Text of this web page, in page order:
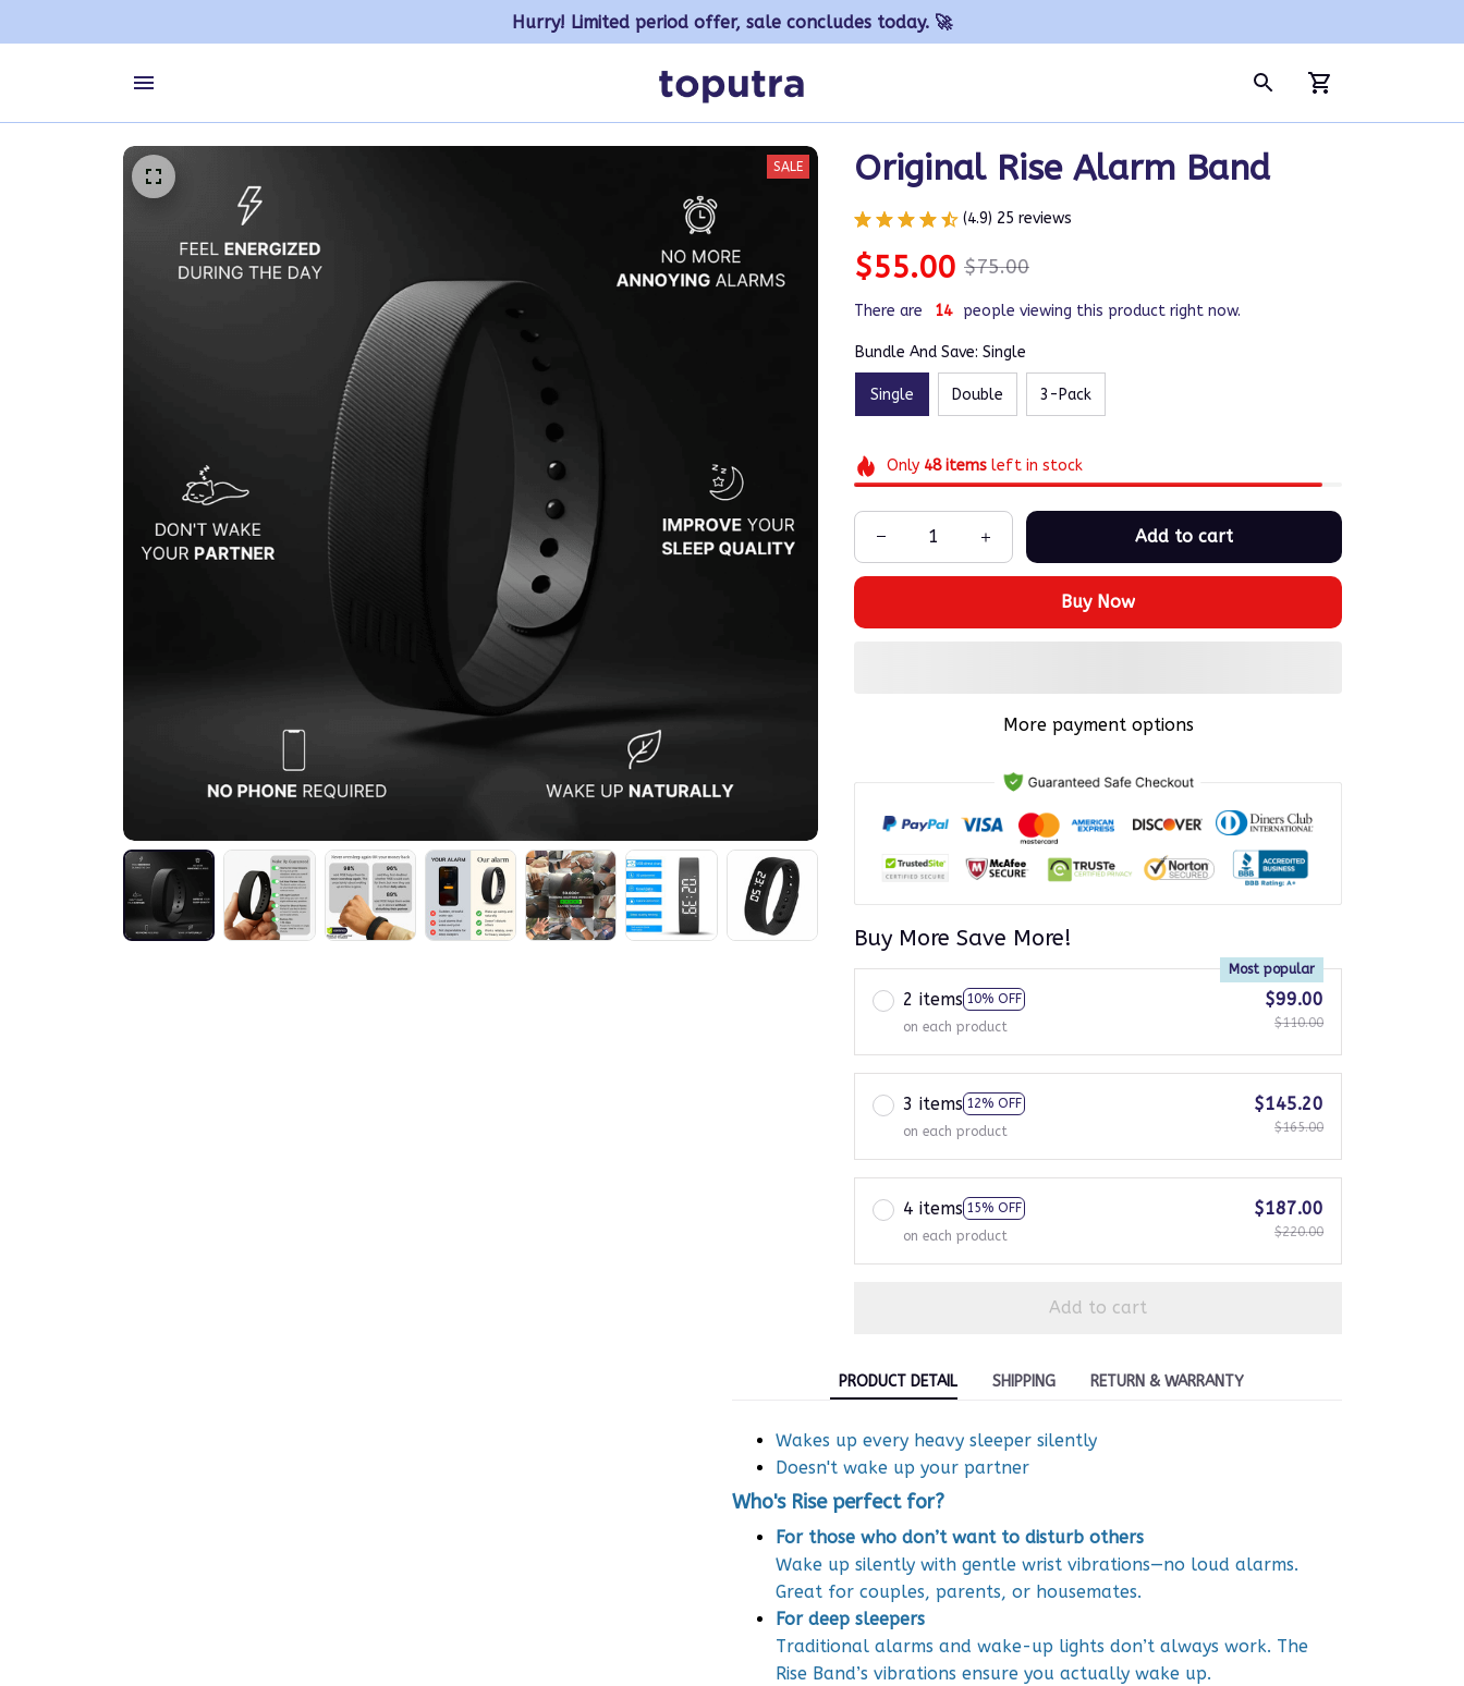
Hurry! Limited period offer, sale concludes today. 🚀
SALE Original Rise Alarm Band
(4.9) 25 reviews
$55.00 $75.00
There are 15 people viewing this product right now.
Bundle And Save: Single
Single Double 3-Pack
Only 48itemsleft in stock
Add to cart
Buy Now
More payment options
Buy More Save More!
2 items 10% OFF
Most popular
on each product
$99.00
$110.00
3 items 12% OFF
on each product
$145.20
$165.00
4 items 15% OFF
on each product
$187.00
$220.00
Add to cart
PRODUCT DETAIL SHIPPING RETURN & WARRANTY
Wakes up every heavy sleeper silently
Doesn't wake up your partner
Who's Rise perfect for?
For those who don’t want to disturb others
Wake up silently with gentle wrist vibrations—no loud alarms.
Great for couples, parents, or housemates.
For deep sleepers
Traditional alarms and wake-up lights don’t always work. The
Rise Band’s vibrations ensure you actually wake up.